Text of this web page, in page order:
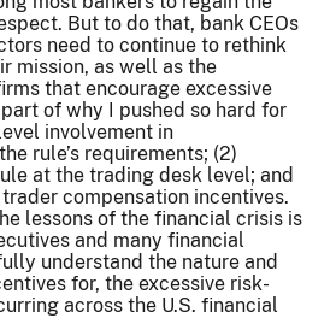
But to do that, bank CEOs
need to continue to rethink
mission, as well as the
that encourage excessive
of why I pushed so hard for
involvement in
rule’s requirements; (2)
at the trading desk level; and
compensation incentives.
lessons of the financial crisis is
and many financial
understand the nature and
for, the excessive risk-
across the U.S. financial